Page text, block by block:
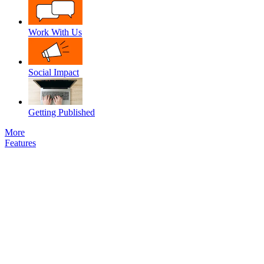
Work With Us
Social Impact
Getting Published
More
Features